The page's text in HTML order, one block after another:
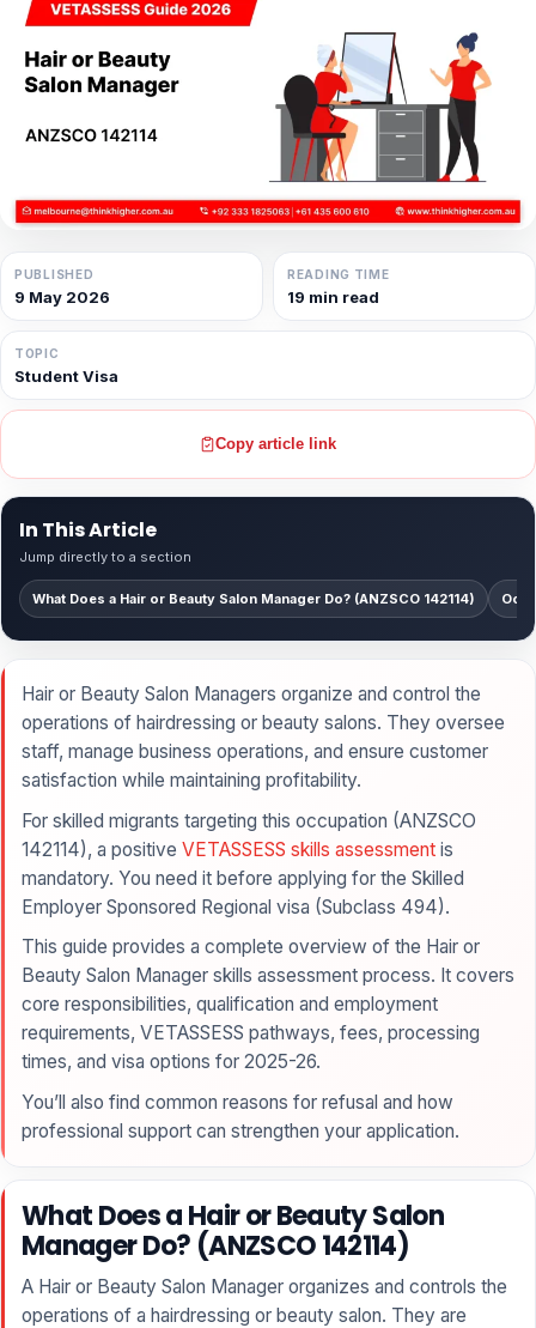
PUBLISHED
9 May 2026
READING TIME
19 min read
TOPIC
Student Visa
Copy article link
In This Article
Jump directly to a section
What Does a Hair or Beauty Salon Manager Do? (ANZSCO 142114)
Hair or Beauty Salon Managers organize and control the
operations of hairdressing or beauty salons. They oversee
staff, manage business operations, and ensure customer
satisfaction while maintaining profitability.
For skilled migrants targeting this occupation (ANZSCO
142114), a positive VETASSESS skills assessment is
mandatory. You need it before applying for the Skilled
Employer Sponsored Regional visa (Subclass 494).
This guide provides a complete overview of the Hair or
Beauty Salon Manager skills assessment process. It covers
core responsibilities, qualification and employment
requirements, VETASSESS pathways, fees, processing
times, and visa options for 2025-26.
You’ll also find common reasons for refusal and how
professional support can strengthen your application.
What Does a Hair or Beauty Salon
Manager Do? (ANZSCO 142114)
A Hair or Beauty Salon Manager organizes and controls the
operations of a hairdressing or beauty salon. They are